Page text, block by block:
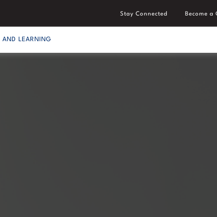
Stay Connected Become a
AND LEARNING